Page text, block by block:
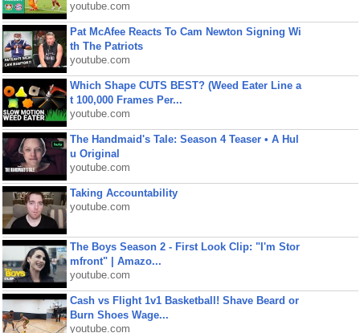
youtube.com
Pat McAfee Reacts To Cam Newton Signing Wi
th The Patriots
youtube.com
Which Shape CUTS BEST? (Weed Eater Line a
t 100,000 Frames Per...
youtube.com
The Handmaid's Tale: Season 4 Teaser • A Hul
u Original
youtube.com
Taking Accountability
youtube.com
The Boys Season 2 - First Look Clip: "I'm Stor
mfront" | Amazo...
youtube.com
Cash vs Flight 1v1 Basketball! Shave Beard or
Burn Shoes Wage...
youtube.com